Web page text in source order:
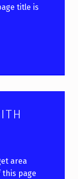
title is
area
page